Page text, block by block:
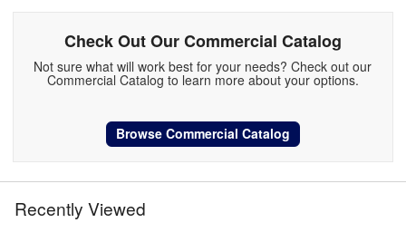
Check Out Our Commercial Catalog
Not sure what will work best for your needs? Check out our
Commercial Catalog to learn more about your options.
Browse Commercial Catalog
Recently Viewed